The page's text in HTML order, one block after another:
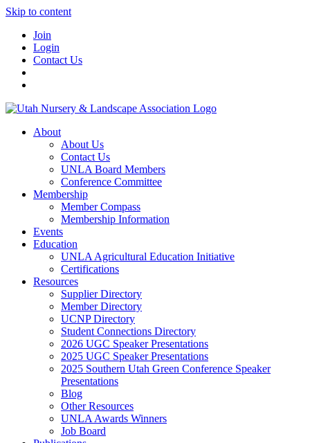
Skip to content
Join
Login
Contact Us
About
About Us
Contact Us
UNLA Board Members
Conference Committee
Membership
Member Compass
Membership Information
Events
Education
UNLA Agricultural Education Initiative
Certifications
Resources
Supplier Directory
Member Directory
UCNP Directory
Student Connections Directory
2026 UGC Speaker Presentations
2025 UGC Speaker Presentations
2025 Southern Utah Green Conference Speaker
Presentations
Blog
Other Resources
UNLA Awards Winners
Job Board